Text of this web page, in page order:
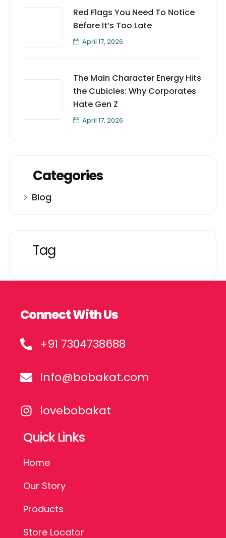
Red Flags You Need To Notice
Before It’s Too Late
April 17, 2026
The Main Character Energy Hits
the Cubicles: Why Corporates
Hate Gen Z
April 17, 2026
Categories
Blog
Tag
Connect With Us
+91 7304738688
Info@bobakat.com
lovebobakat
Quick Links
Home
Our Story
Products
Store Locator